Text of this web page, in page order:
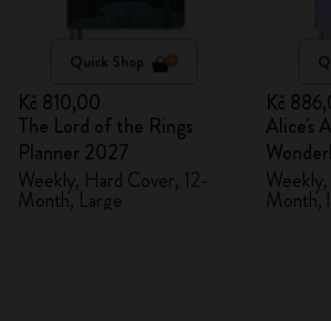
Quick Shop
Kč 810,00
The Lord of the Rings
Planner 2027
Weekly, Hard Cover, 12-
Month, Large
Kč
Alice's
2026/
Month,